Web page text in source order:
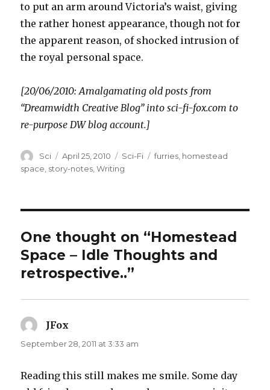
to put an arm around Victoria’s waist, giving
the rather honest appearance, though not for
the apparent reason, of shocked intrusion of
the royal personal space.
[20/06/2010: Amalgamating old posts from
“Dreamwidth Creative Blog” into sci-fi-fox.com to
re-purpose DW blog account.]
Author
Sci
Posted
on
April 25, 2010 Categories
Sci-Fi Tags
furries homestead
space story-notes ,Writing
One thought on “Homestead
Space – Idle Thoughts and
retrospective..”
JFox
September 28, 2011 at 3:33 am
Reading this still makes me smile. Some day